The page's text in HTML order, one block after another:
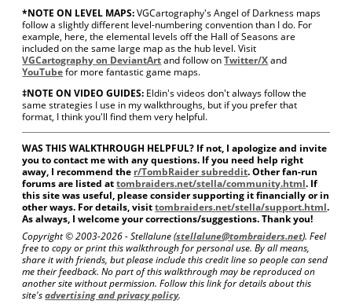
*NOTE ON LEVEL MAPS:VGCartography's Angel of Darkness maps
follow a slightly different level-numbering convention than I do. For
example, here, the elemental levels off the Hall of Seasons are
included on the same large map as the hub level. Visit
VGCartography on DeviantArtand follow onTwitter/Xand
YouTubefor more fantastic game maps.
‡NOTE ON VIDEO GUIDES: Eldin's videos don't always follow the
same strategies I use in my walkthroughs, but if you prefer that
format, I think you'll find them very helpful.
WAS THIS WALKTHROUGH HELPFUL? If not, I apologize and invite
you to contact me with any questions. If you need help right
away, I recommend the r/TombRaider subreddit. Other fan-run
forums are listed attombraiders.net/stella/community.html. If
this site was useful, please consider supporting it financially or in
other ways. For details, visittombraiders.net/stella/support.html.
As always, I welcome your corrections/suggestions. Thank you!
Copyright © 2003-2026 - Stellalune (stellalune@tombraiders.net). Feel
free to copy or print this walkthrough for personal use. By all means,
share it with friends, but please include this credit line so people can send
me their feedback. No part of this walkthrough may be reproduced on
another site without permission. Follow this link for details about this
site'sadvertising and privacy policy.